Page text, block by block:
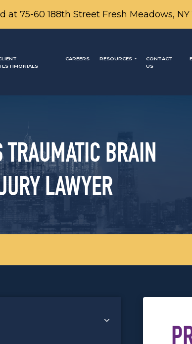
at 75-60 188th Street Fresh Meadows, NY
CAREERS RESOURCES
CONTACT
US
TRAUMATIC BRAIN
LAWYER